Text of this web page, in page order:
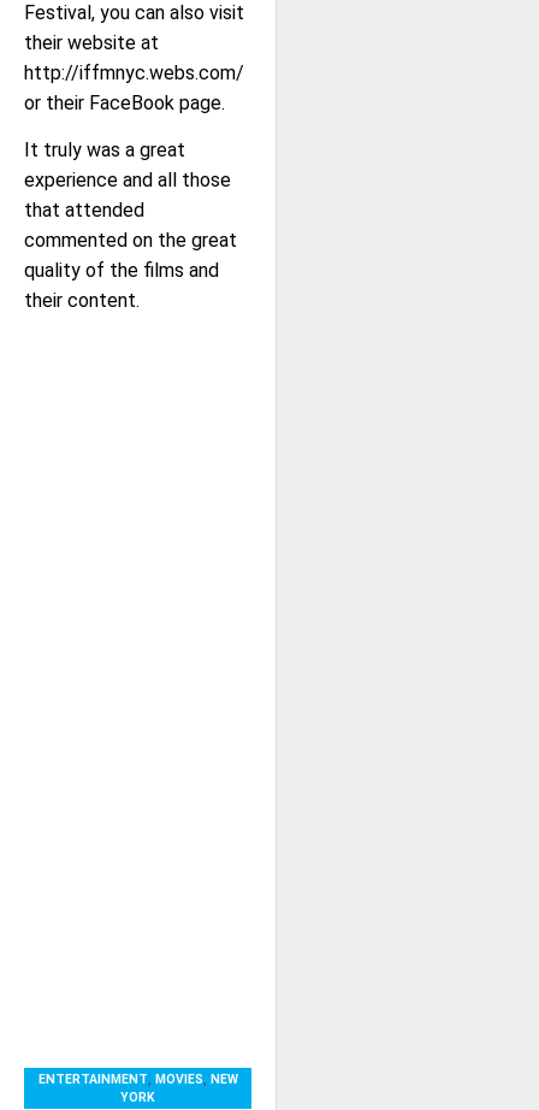
Festival, you can also visit
their website at
http://iffmnyc.webs.com/
or their FaceBook page.
It truly was a great
experience and all those
that attended
commented on the great
quality of the films and
their content.
ENTERTAINMENT, MOVIES, NEW
YORK